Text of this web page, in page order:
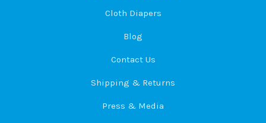
Cloth Diapers
Blog
Contact Us
Shipping & Returns
Press & Media